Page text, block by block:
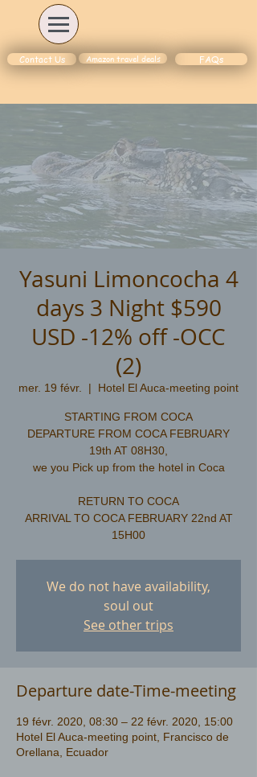
Contact Us Amazon travel deals FAQs
Yasuni Limoncocha 4
days 3 Night $590
USD -12% off -OCC
(2)
mer. 19 févr.
  |
Hotel El Auca-meeting point
STARTING FROM COCA
DEPARTURE FROM COCA FEBRUARY
19th AT 08H30,
we you Pick up from the hotel in Coca
RETURN TO COCA
ARRIVAL TO COCA FEBRUARY 22nd AT
We do not have availability,
soul out
See other trips
Departure date-Time-meeting
19 févr. 2020, 08:30 – 22 févr. 2020, 15:00
Hotel El Auca-meeting point, Francisco de
Orellana, Ecuador